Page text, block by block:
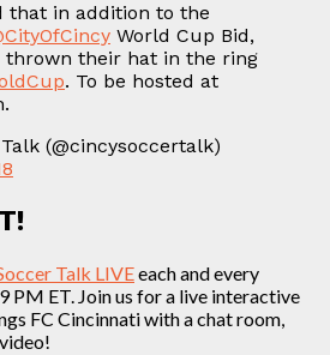
that in addition to the
World Cup Bid,
thrown their hat in the ring
. To be hosted at
(@cincysoccertalk)
Talk LIVEeach and every
PM ET. Join us for a live interactive
FC Cincinnati with a chat room,